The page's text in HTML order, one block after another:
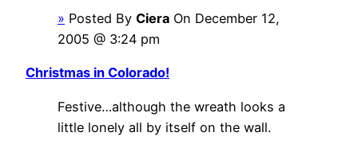
» Posted By Ciera On December 12,
2005 @ 3:24 pm
Christmas in Colorado!
Festive…although the wreath looks a
little lonely all by itself on the wall.